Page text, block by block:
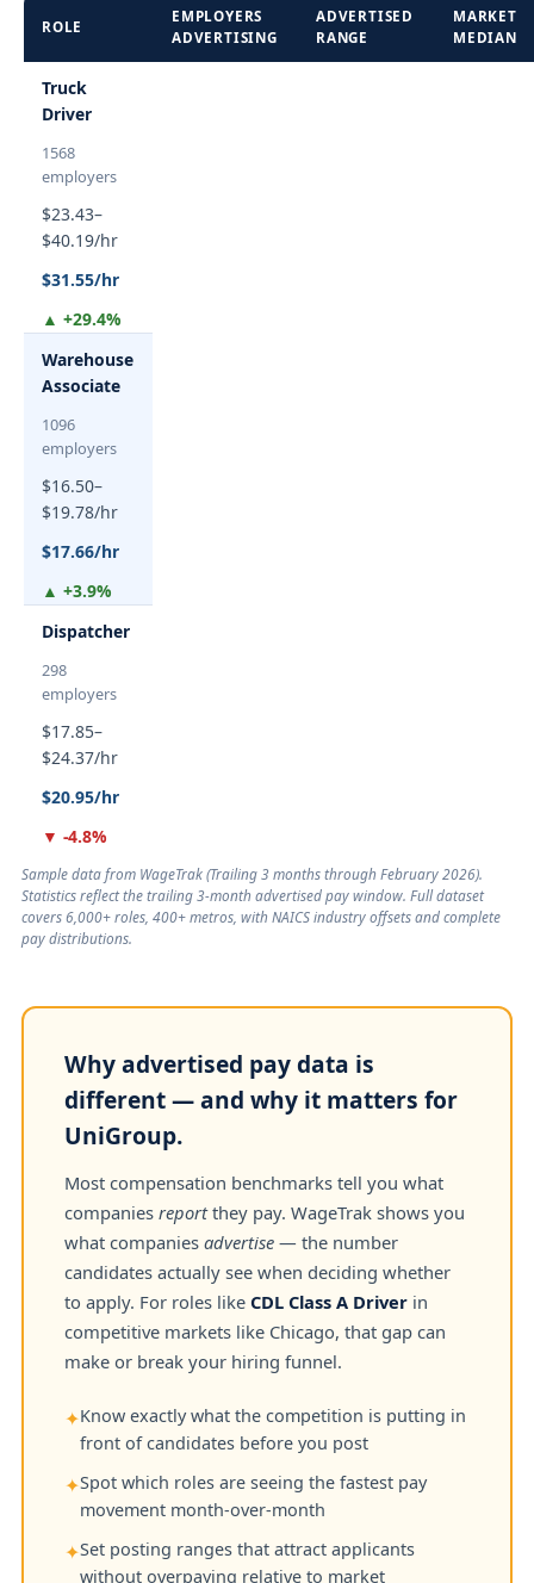
ROLE
EMPLOYERS
ADVERTISING
ADVERTISED
RANGE
MARKET
MEDIAN
Truck
Driver
1568
employers
$23.43–
$40.19/hr
$31.55/hr
▲ +29.4%
Warehouse
Associate
1096
employers
$16.50–
$19.78/hr
$17.66/hr
▲ +3.9%
Dispatcher
298
employers
$17.85–
$24.37/hr
$20.95/hr
▼ -4.8%
Sample data from WageTrak (Trailing 3 months through February 2026).
Statistics reflect the trailing 3-month advertised pay window. Full dataset
covers 6,000+ roles, 400+ metros, with NAICS industry offsets and complete
pay distributions.
Why advertised pay data is
different — and why it matters for
UniGroup.
Most compensation benchmarks tell you what
companies reportthey pay. WageTrak shows you
what companies advertise — the number
candidates actually see when deciding whether
to apply. For roles like CDL Class A Driver in
competitive markets like Chicago, that gap can
make or break your hiring funnel.
✦Know exactly what the competition is putting in
front of candidates before you post
✦Spot which roles are seeing the fastest pay
movement month-over-month
✦Set posting ranges that attract applicants
without overpaying relative to market